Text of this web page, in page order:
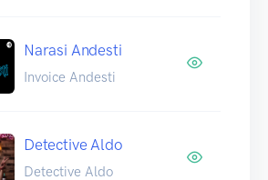
Narasi Andesti
Invoice Andesti
Detective Aldo
Detective Aldo